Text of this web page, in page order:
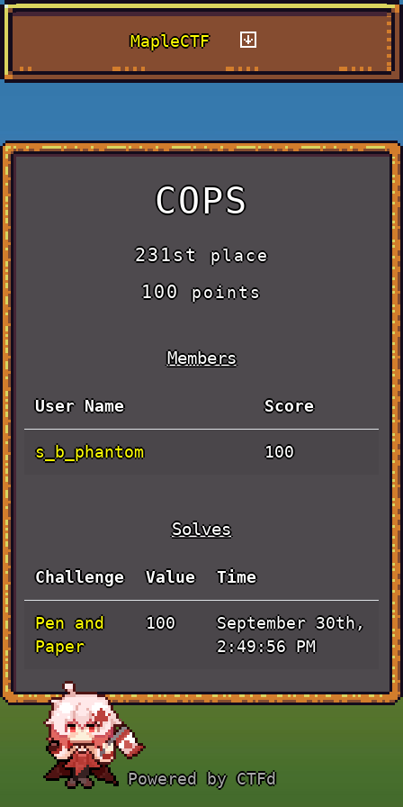
MapleCTF
COPS
231stplace
100points
Members
User Name Score
s_b_phantom 100
Solves
Challenge Value Time
Pen and
Paper
100
September 30th,
2:49:56 PM
Powered by CTFd